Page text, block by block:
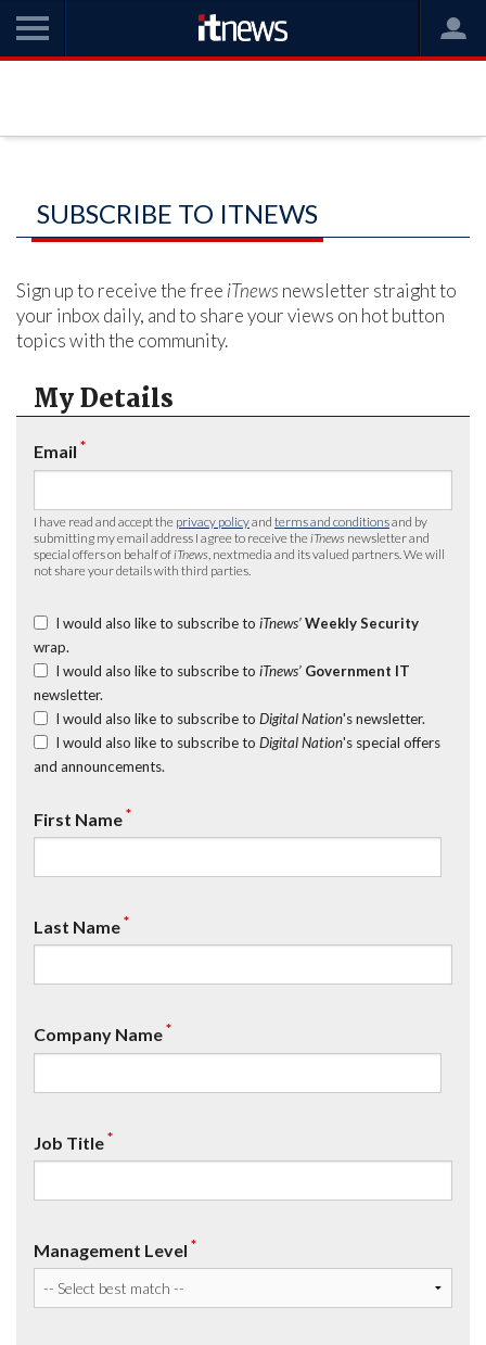
SUBSCRIBE TO ITNEWS
Sign up to receive the free iTnews newsletter straight to
your inbox daily, and to share your views on hot button
topics with the community.
My Details
Email *
I have read and accept the privacy policyand terms and conditionsand by
submitting my email address I agree to receive the iTnews newsletter and
special offers on behalf of iTnews , nextmedia and its valued partners. We will
not share your details with third parties.
I would also like to subscribe to iTnews’ Weekly Security
wrap.
I would also like to subscribe to iTnews’ Government IT
newsletter.
I would also like to subscribe to Digital Nation's newsletter.
I would also like to subscribe to Digital Nation's special offers
and announcements.
First Name*
Last Name*
Company Name*
Job Title*
Management Level *